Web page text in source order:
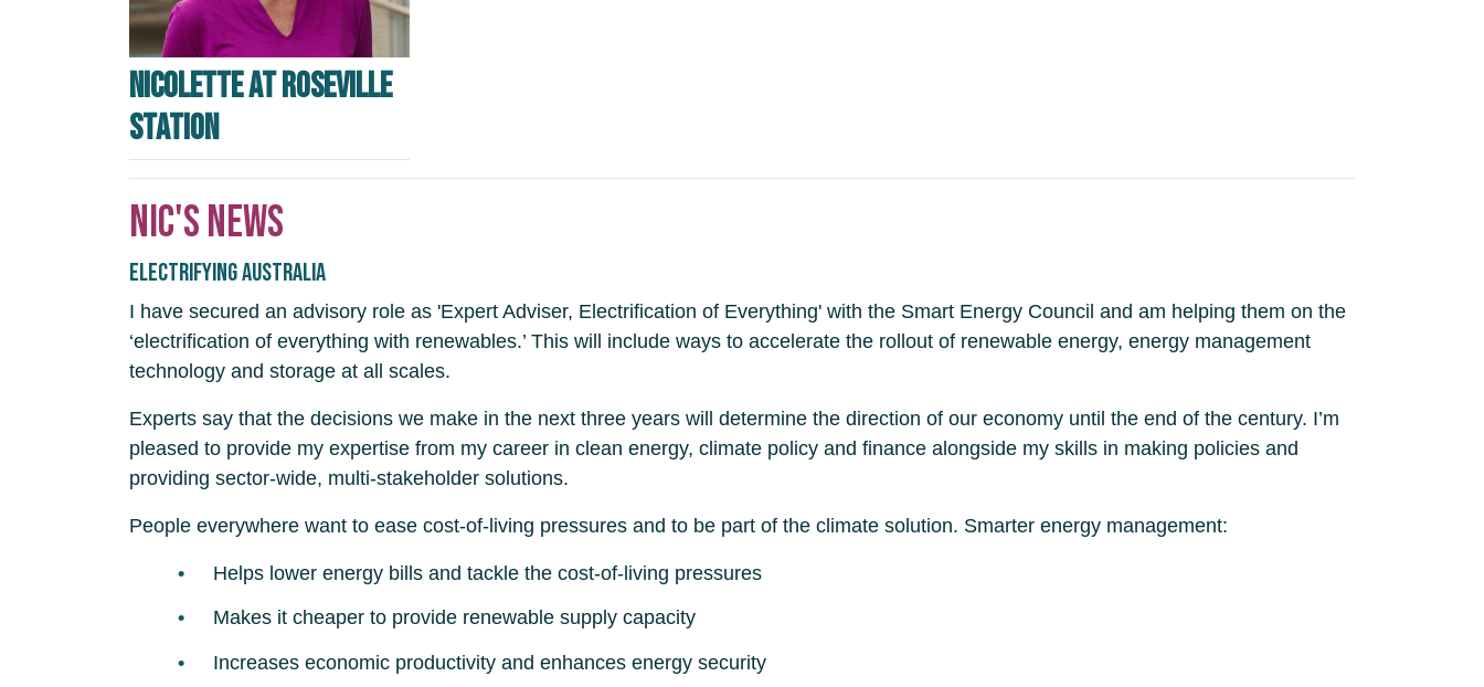
Nicolette at Roseville
station
Nic's news
Electrifying Australia
I have secured an advisory role as 'Expert Adviser, Electrification of Everything' with the Smart Energy Council and am helping them on the
‘electrification of everything with renewables.’ This will include ways to accelerate the rollout of renewable energy, energy management
technology and storage at all scales.
Experts say that the decisions we make in the next three years will determine the direction of our economy until the end of the century. I’m
pleased to provide my expertise from my career in clean energy, climate policy and finance alongside my skills in making policies and
providing sector-wide, multi-stakeholder solutions.
People everywhere want to ease cost-of-living pressures and to be part of the climate solution. Smarter energy management:
Helps lower energy bills and tackle the cost-of-living pressures
Makes it cheaper to provide renewable supply capacity
Increases economic productivity and enhances energy security